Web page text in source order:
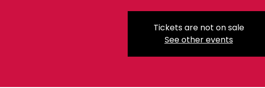
Tickets are not on sale
See other events